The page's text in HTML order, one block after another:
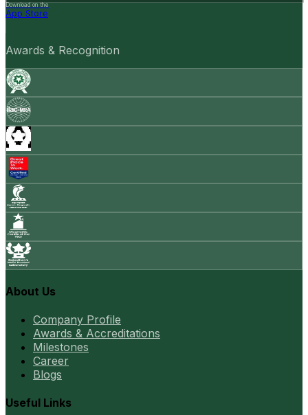
Download on the
App Store
Awards & Recognition
About Us
Company Profile
Awards & Accreditations
Milestones
Career
Blogs
Useful Links